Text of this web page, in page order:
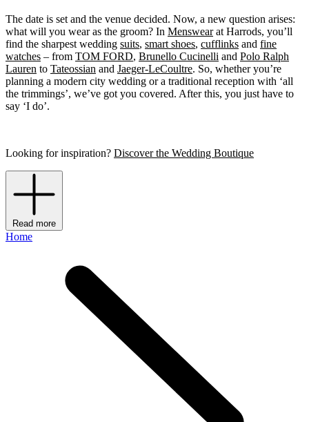
The date is set and the venue decided. Now, a new question arises:
what will you wear as the groom? In Menswearat Harrods, you’ll
find the sharpest wedding suits, smart shoes, cufflinks and fine
watches – from TOM FORD, Brunello Cucinelli and Polo Ralph
Lauren to Tateossian and Jaeger-LeCoultre. So, whether you’re
planning a modern city wedding or a traditional reception with ‘all
the trimmings’, we’ve got you covered. After this, you just have to
say ‘I do’.
Looking for inspiration? Discover the Wedding Boutique
Read more
Home